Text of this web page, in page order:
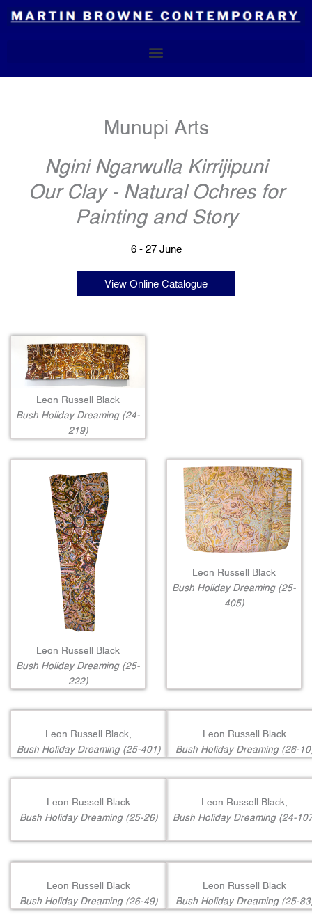
Munupi Arts
Ngini Ngarwulla Kirrijipuni
Our Clay - Natural Ochres for
Painting and Story
6 - 27 June
View Online Catalogue
Leon Russell Black
Bush Holiday Dreaming (24-
219)
Leon Russell Black
Bush Holiday Dreaming (25-
222)
Leon Russell Black
Bush Holiday Dreaming (25-
405)
Leon Russell Black,
Bush Holiday Dreaming (25-401)
Leon Russell Black
Bush Holiday Dreaming (26-
Leon Russell Black
Bush Holiday Dreaming (25-26)
Leon Russell Black,
Bush Holiday Dreaming (24-
Leon Russell Black
Bush Holiday Dreaming (26-49)
Leon Russell Black
Bush Holiday Dreaming (25-